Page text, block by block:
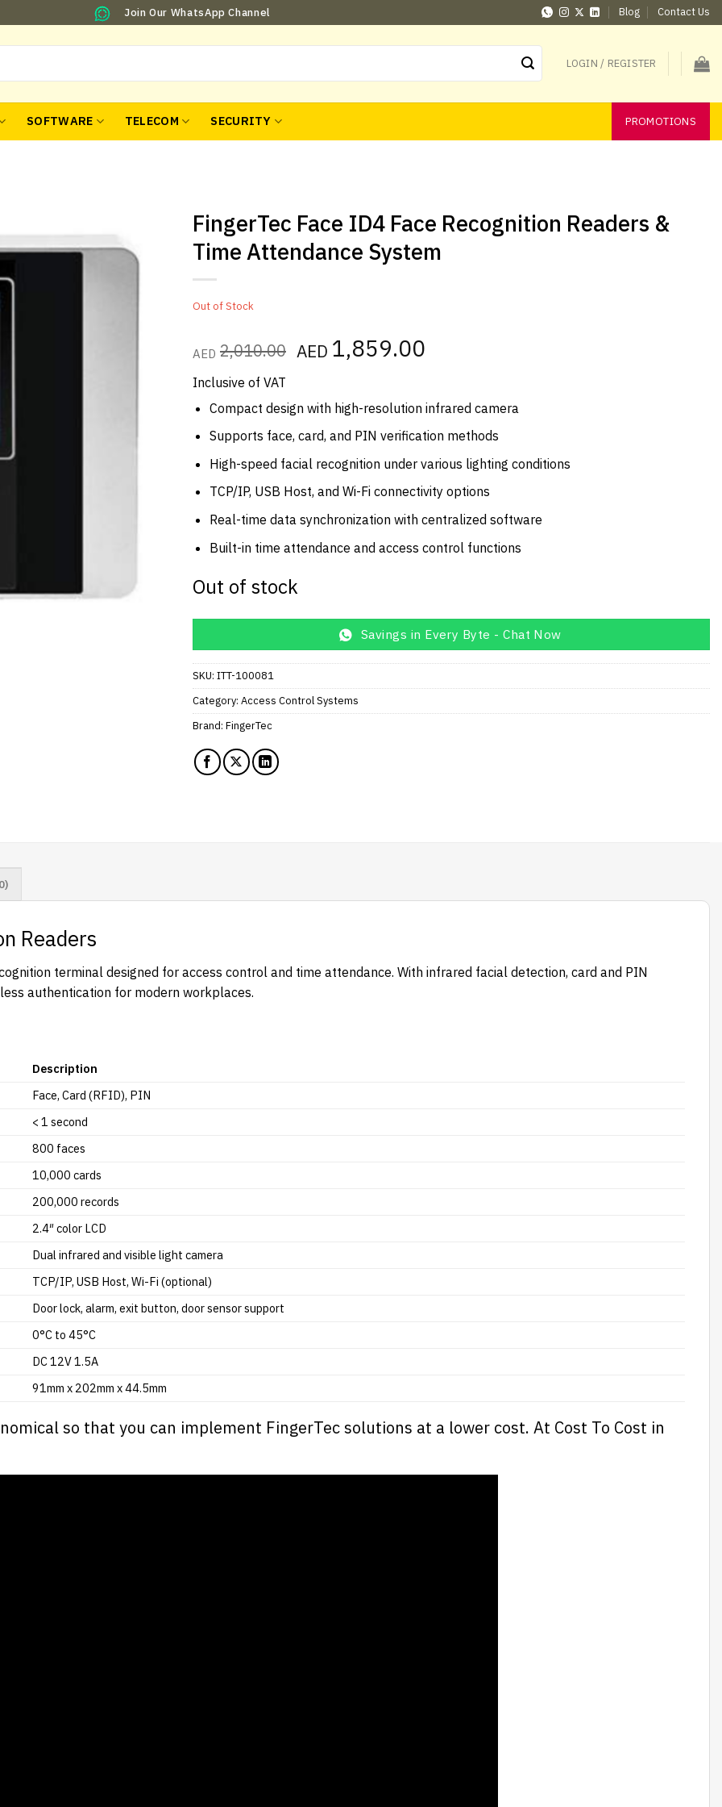
Join Our WhatsApp Channel Blog Contact Us
LOGIN / REGISTER
SOFTWARE TELECOM SECURITY PROMOTIONS
FingerTec Face ID4 Face Recognition Readers &
Time Attendance System
Out of Stock
AED 2,010.00 Original
price
AED2,010.00.
AED 1,859.00
AED1,859.00.
Inclusive of VAT
Compact design with high-resolution infrared camera
Supports face, card, and PIN verification methods
High-speed facial recognition under various lighting conditions
TCP/IP, USB Host, and Wi-Fi connectivity options
Real-time data synchronization with centralized software
Built-in time attendance and access control functions
Out of stock
Savings in Every Byte - Chat Now
SKU: ITT-100081
Category: Access Control Systems
Brand: FingerTec
Readers
terminal designed for access control and time attendance. With infrared facial detection, card and PIN
authentication for modern workplaces.
Description
Face, Card (RFID), PIN
< 1 second
800 faces
10,000 cards
200,000 records
2.4″ color LCD
Dual infrared and visible light camera
TCP/IP, USB Host, Wi-Fi (optional)
Door lock, alarm, exit button, door sensor support
0°C to 45°C
DC 12V 1.5A
91mm x 202mm x 44.5mm
so that you can implement FingerTecsolutions at a lower cost. At Cost To Cost in